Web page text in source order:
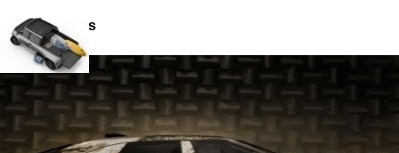
Latest Views